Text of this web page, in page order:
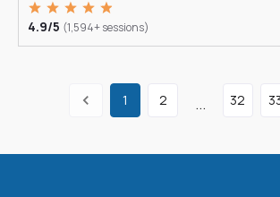
4.9/5 (1,594+ sessions)
1 2 ... 32